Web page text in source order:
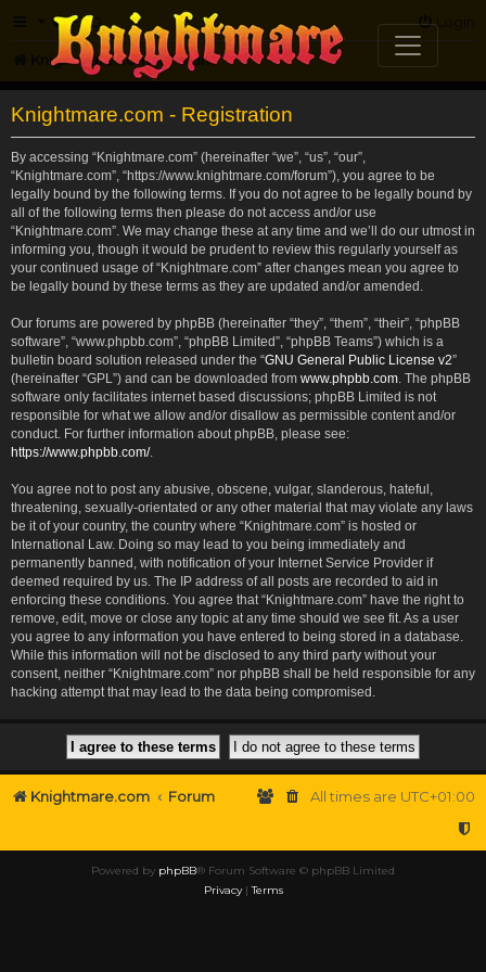
FAQ Login
Knightmare.com Forum
Knightmare.com - Registration
By accessing “Knightmare.com” (hereinafter “we”, “us”, “our”,
“Knightmare.com”, “https://www.knightmare.com/forum”), you agree to be
legally bound by the following terms. If you do not agree to be legally bound by
all of the following terms then please do not access and/or use
“Knightmare.com”. We may change these at any time and we’ll do our utmost in
informing you, though it would be prudent to review this regularly yourself as
your continued usage of “Knightmare.com” after changes mean you agree to
be legally bound by these terms as they are updated and/or amended.
Our forums are powered by phpBB (hereinafter “they”, “them”, “their”, “phpBB
software”, “www.phpbb.com”, “phpBB Limited”, “phpBB Teams”) which is a
bulletin board solution released under the “GNU General Public License v2”
(hereinafter “GPL”) and can be downloaded from www.phpbb.com . The phpBB
software only facilitates internet based discussions; phpBB Limited is not
responsible for what we allow and/or disallow as permissible content and/or
conduct. For further information about phpBB, please see:
https://www.phpbb.com/.
You agree not to post any abusive, obscene, vulgar, slanderous, hateful,
threatening, sexually-orientated or any other material that may violate any laws
be it of your country, the country where “Knightmare.com” is hosted or
International Law. Doing so may lead to you being immediately and
permanently banned, with notification of your Internet Service Provider if
deemed required by us. The IP address of all posts are recorded to aid in
enforcing these conditions. You agree that “Knightmare.com” have the right to
remove, edit, move or close any topic at any time should we see fit. As a user
you agree to any information you have entered to being stored in a database.
While this information will not be disclosed to any third party without your
consent, neither “Knightmare.com” nor phpBB shall be held responsible for any
hacking attempt that may lead to the data being compromised.
Knightmare.com Forum All times are UTC+01:00
Powered by phpBB® Forum Software © phpBB Limited
Privacy|Terms